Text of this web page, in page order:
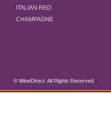
ITALIAN RED
CHAMPAGNE
© WineDirect. All Rights Reserved